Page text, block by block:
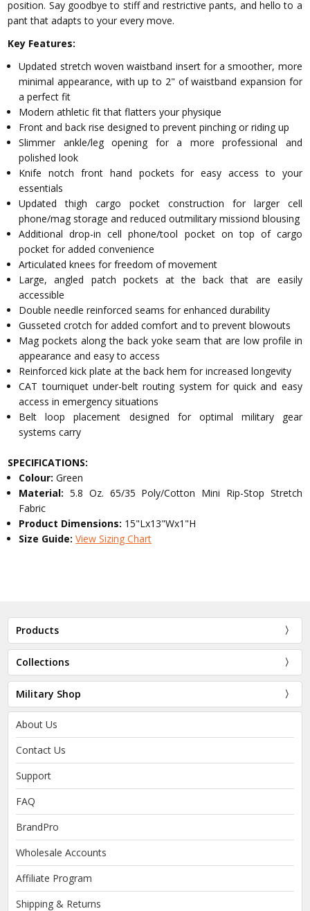
position. Say goodbye to stiff and restrictive pants, and hello to a
pant that adapts to your every move.
Key Features:
Updated stretch woven waistband insert for a smoother, more
minimal appearance, with up to 2" of waistband expansion for
a perfect fit
Modern athletic fit that flatters your physique
Front and back rise designed to prevent pinching or riding up
Slimmer ankle/leg opening for a more professional and
polished look
Knife notch front hand pockets for easy access to your
essentials
Updated thigh cargo pocket construction for larger cell
phone/mag storage and reduced outmilitary missiond blousing
Additional drop-in cell phone/tool pocket on top of cargo
pocket for added convenience
Articulated knees for freedom of movement
Large, angled patch pockets at the back that are easily
accessible
Double needle reinforced seams for enhanced durability
Gusseted crotch for added comfort and to prevent blowouts
Mag pockets along the back yoke seam that are low profile in
appearance and easy to access
Reinforced kick plate at the back hem for increased longevity
CAT tourniquet under-belt routing system for quick and easy
access in emergency situations
Belt loop placement designed for optimal military gear
systems carry
SPECIFICATIONS:
Colour:Green
Material:5.8 Oz. 65/35 Poly/Cotton Mini Rip-Stop Stretch
Fabric
Product Dimensions: 15"Lx13"Wx1"H
Size Guide:View Sizing Chart
Products
Collections
Military Shop
About Us
Contact Us
Support
FAQ
BrandPro
Wholesale Accounts
Affiliate Program
Shipping & Returns